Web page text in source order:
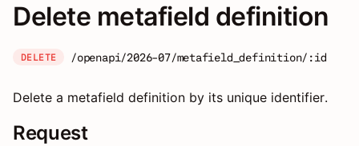
Delete metafield definition
DELETE /openapi/2026-07/metafield_definition/:id
Delete a metafield definition by its unique identifier.
Request